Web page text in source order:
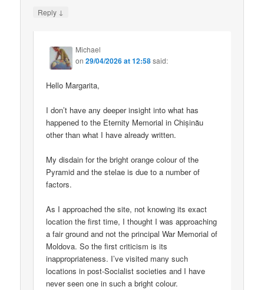
Reply ↓
Michael
on29/04/2026 at 12:58said:
Hello Margarita,
I don’t have any deeper insight into what has
happened to the Eternity Memorial in Chișinău
other than what I have already written.
My disdain for the bright orange colour of the
Pyramid and the stelae is due to a number of
factors.
As I approached the site, not knowing its exact
location the first time, I thought I was approaching
a fair ground and not the principal War Memorial of
Moldova. So the first criticism is its
inappropriateness. I’ve visited many such
locations in post-Socialist societies and I have
never seen one in such a bright colour.